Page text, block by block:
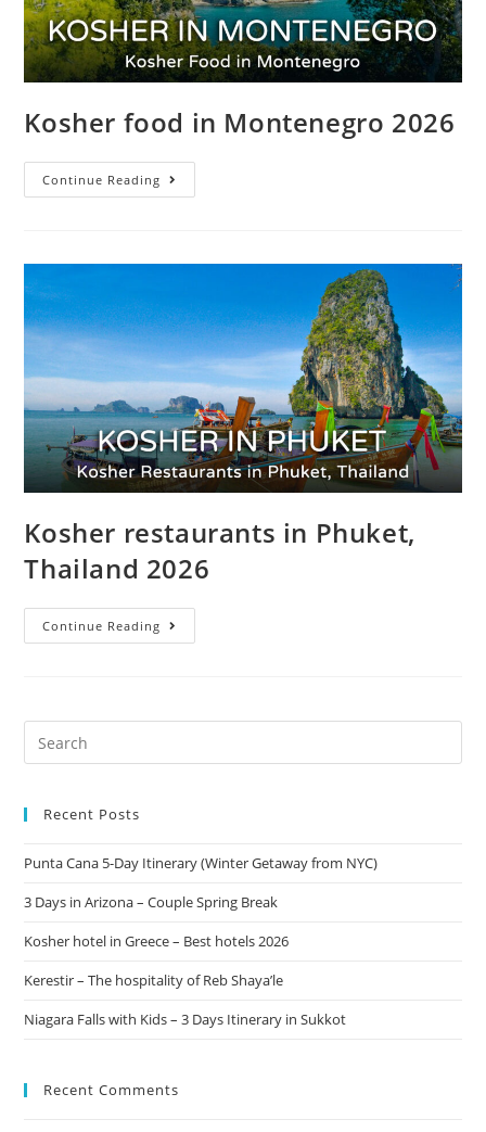
Kosher food in Montenegro 2026
Continue Reading
Kosher restaurants in Phuket,
Thailand 2026
Continue Reading
Recent Posts
Punta Cana 5-Day Itinerary (Winter Getaway from NYC)
3 Days in Arizona – Couple Spring Break
Kosher hotel in Greece – Best hotels 2026
Kerestir – The hospitality of Reb Shaya’le
Niagara Falls with Kids – 3 Days Itinerary in Sukkot
Recent Comments